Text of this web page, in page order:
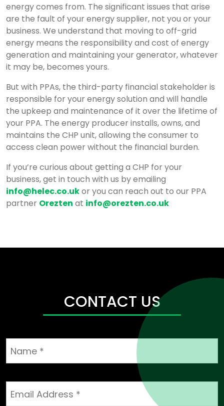
Products
Power
Purchase
Agreements
&
Capex
free
Financing
for
CHP
Projects
EnSmart
–
Packaged
HVAC
Solutions
from
Helec
Biogas
CHP
ORC
–
Organic
Rankine
Cycle
Combined
Heat
&
Power
/
Standby
Generators
Commercial
Air
Source
Heat
Pumps
CHP
Size
Tool
Chp
Installation
Services
Sectors
Why
CHP?
MoreAbout
us
Case
Studies
Contact
Blog
energy comes from. The significant issues that arise
are the fault of your energy supplier, not you or your
business. We understand that moving to off-grid
energy means the responsibility and cost of energy
generation and maintaining your generator, whatever
it may be, becomes yours.
But with PPAs, the third-party financial stakeholder is
responsible for your energy solution and will handle
the upkeep and maintenance of it over the lifetime of
your PPA. The energy producer installs, owns, and
maintains the CHP unit, allowing the consumer to
access clean power without the financial burden.
If you’re curious about getting a CHP for your
business, get in touch with us by emailing
info@helec.co.ukor you can reach out to our PPA
partner Orezten at info@orezten.co.uk
CONTACT US